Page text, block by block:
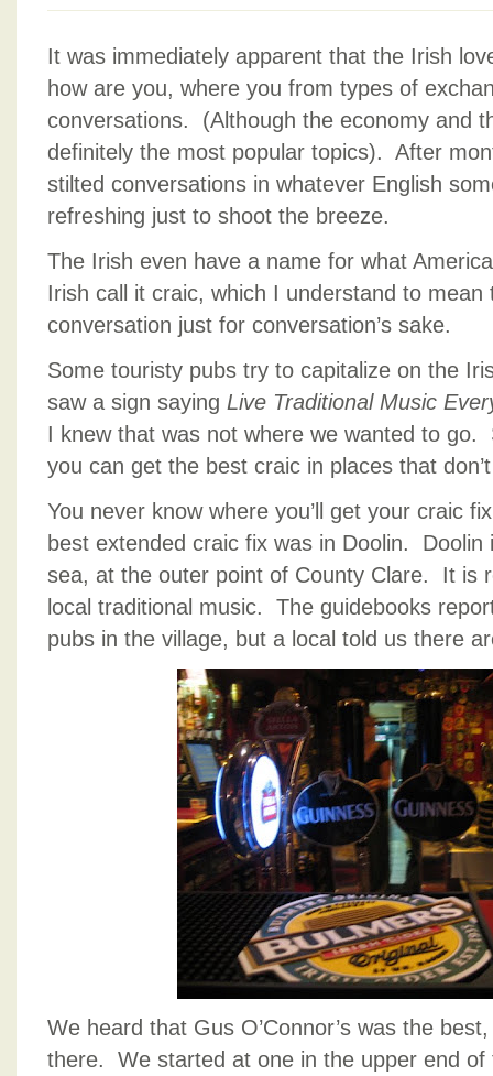
It was immediately apparent that the Irish
how are you, where you from types of
conversations. (Although the economy and
definitely the most popular topics). After
stilted conversations in whatever English
refreshing just to shoot the breeze.
The Irish even have a name for what
Irish call it craic, which I understand to mean
conversation just for conversation’s sake.
Some touristy pubs try to capitalize on the
saw a sign saying Live Traditional Music
I knew that was not where we wanted to go.
you can get the best craic in places that
You never know where you’ll get your craic
best extended craic fix was in Doolin. Doolin
sea, at the outer point of County Clare. It is
local traditional music. The guidebooks
pubs in the village, but a local told us there
We heard that Gus O’Connor’s was the
there. We started at one in the upper end of